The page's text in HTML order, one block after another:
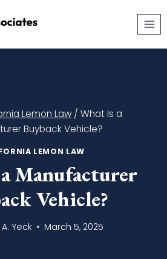
Lemon Law / What Is a
Buyback Vehicle?
LEMON LAW
Manufacturer
Vehicle?
Yeck March 5, 2025